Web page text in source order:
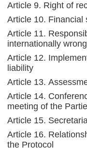
Article 9. Right of
Article 10. Financial
Article 11.
internationally
Article 12.
liability
Article 13.
Article 14.
meeting of the
Article 15.
Article 16.
the Protocol